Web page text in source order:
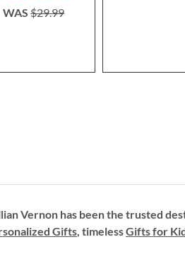
WAS$29.99
Vernon has been the trusted
Gifts, timelessGifts for